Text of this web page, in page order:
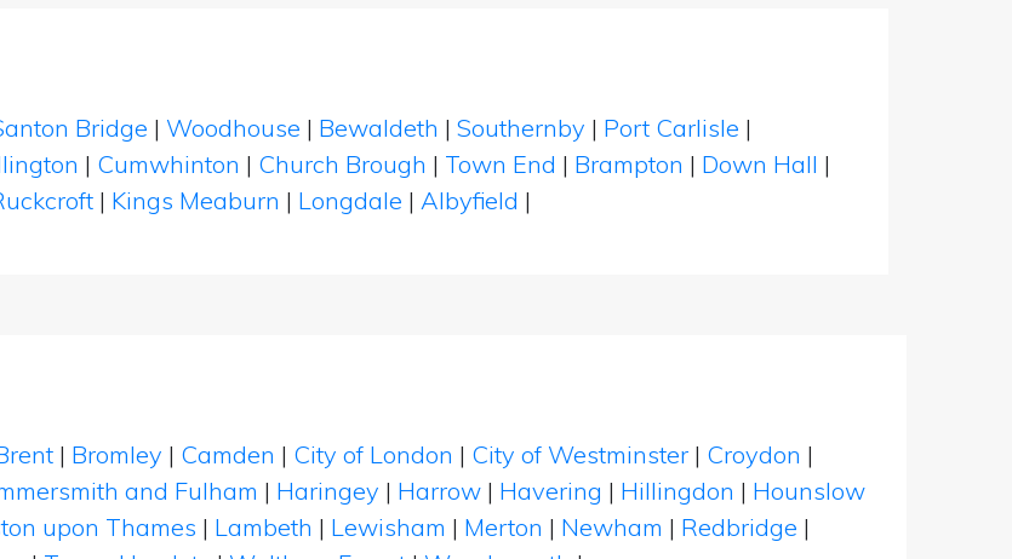
Bridge | Woodhouse | Bewaldeth | Southernby | Port Carlisle |
| Cumwhinton | Church Brough | Town End | Brampton | Down Hall |
| Kings Meaburn | Longdale | Albyfield |
| Bromley | Camden | City of London | City of Westminster | Croydon |
and Fulham | Haringey | Harrow | Havering | Hillingdon | Hounslow
upon Thames | Lambeth | Lewisham | Merton | Newham | Redbridge |